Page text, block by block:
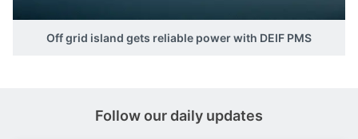
Off grid island gets reliable power with DEIF PMS
Follow our daily updates